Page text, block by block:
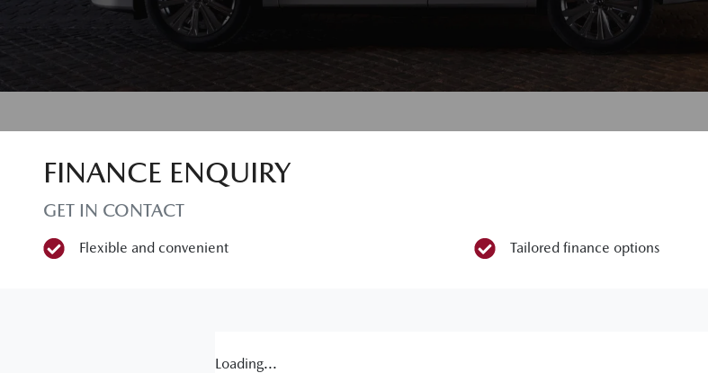
FINANCE ENQUIRY
GET IN CONTACT
Flexible and convenient Tailored finance options
Loading...